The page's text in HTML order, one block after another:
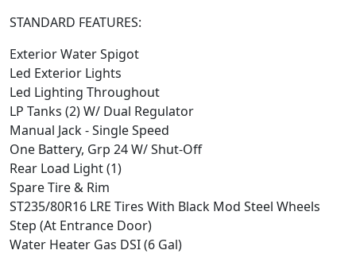
STANDARD FEATURES:
Exterior Water Spigot
Led Exterior Lights
Led Lighting Throughout
LP Tanks (2) W/ Dual Regulator
Manual Jack - Single Speed
One Battery, Grp 24 W/ Shut-Off
Rear Load Light (1)
Spare Tire & Rim
ST235/80R16 LRE Tires With Black Mod Steel Wheels
Step (At Entrance Door)
Water Heater Gas DSI (6 Gal)